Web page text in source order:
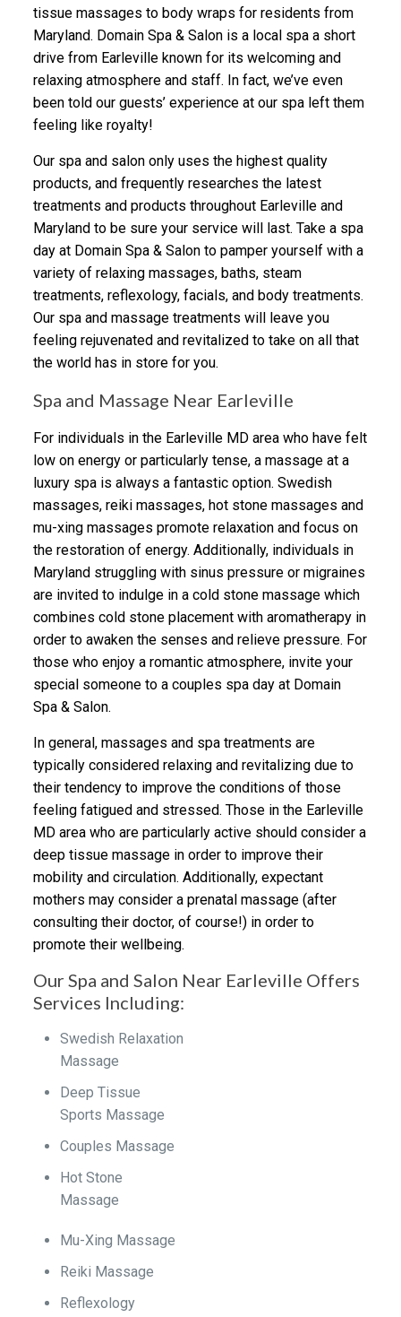
tissue massages to body wraps for residents from
Maryland. Domain Spa & Salon is a local spa a short
drive from Earleville known for its welcoming and
relaxing atmosphere and staff. In fact, we’ve even
been told our guests’ experience at our spa left them
feeling like royalty!
Our spa and salon only uses the highest quality
products, and frequently researches the latest
treatments and products throughout Earleville and
Maryland to be sure your service will last. Take a spa
day at Domain Spa & Salon to pamper yourself with a
variety of relaxing massages, baths, steam
treatments, reflexology, facials, and body treatments.
Our spa and massage treatments will leave you
feeling rejuvenated and revitalized to take on all that
the world has in store for you.
Spa and Massage Near Earleville
For individuals in the Earleville MD area who have felt
low on energy or particularly tense, a massage at a
luxury spa is always a fantastic option. Swedish
massages, reiki massages, hot stone massages and
mu-xing massages promote relaxation and focus on
the restoration of energy. Additionally, individuals in
Maryland struggling with sinus pressure or migraines
are invited to indulge in a cold stone massage which
combines cold stone placement with aromatherapy in
order to awaken the senses and relieve pressure. For
those who enjoy a romantic atmosphere, invite your
special someone to a couples spa day at Domain
Spa & Salon.
In general, massages and spa treatments are
typically considered relaxing and revitalizing due to
their tendency to improve the conditions of those
feeling fatigued and stressed. Those in the Earleville
MD area who are particularly active should consider a
deep tissue massage in order to improve their
mobility and circulation. Additionally, expectant
mothers may consider a prenatal massage (after
consulting their doctor, of course!) in order to
promote their wellbeing.
Our Spa and Salon Near Earleville Offers
Services Including:
Swedish Relaxation
Massage
Deep Tissue
Sports Massage
Couples Massage
Hot Stone
Massage
Mu-Xing Massage
Reiki Massage
Reflexology